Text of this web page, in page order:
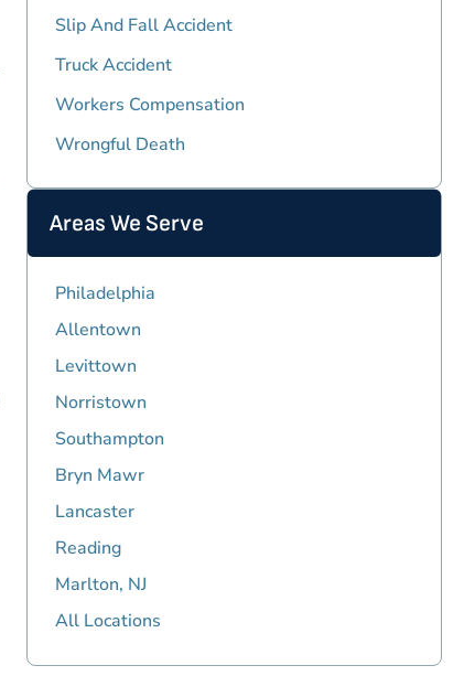
Slip And Fall Accident
Truck Accident
Workers Compensation
Wrongful Death
Areas We Serve
Philadelphia
Allentown
Levittown
Norristown
Southampton
Bryn Mawr
Lancaster
Reading
Marlton, NJ
All Locations